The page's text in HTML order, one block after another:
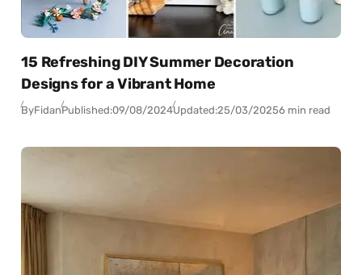
15 Refreshing DIY Summer Decoration
Designs for a Vibrant Home
ByFidanPublished:09/08/2024Updated:25/03/20256 min read